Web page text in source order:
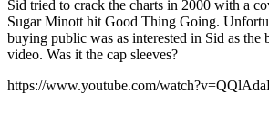
Sid tried to crack the charts in 2000 with a
Sugar Minott hit Good Thing Going.
buying public was as interested in Sid as the
video. Was it the cap sleeves?
https://www.youtube.com/